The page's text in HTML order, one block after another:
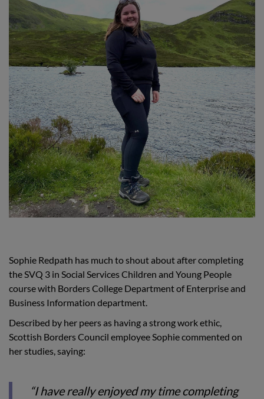
Sophie Redpath has much to shout about after completing
the SVQ 3 in Social Services Children and Young People
course with Borders College Department of Enterprise and
Business Information department.
Described by her peers as having a strong work ethic,
Scottish Borders Council employee Sophie commented on
her studies, saying:
“I have really enjoyed my time completing